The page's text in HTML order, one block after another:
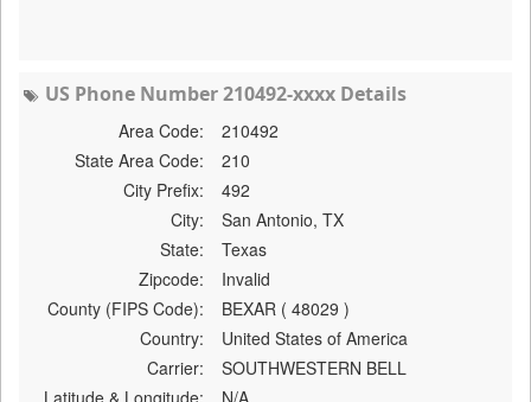
US Phone Number 210492-xxxx Details
Area Code:
210492
State Area Code:
210
City Prefix:
492
City:
San Antonio, TX
State:
Texas
Zipcode:
Invalid
County (FIPS Code):
BEXAR ( 48029 )
Country:
United States of America
Carrier:
SOUTHWESTERN BELL
Latitude & Longitude:
N/A